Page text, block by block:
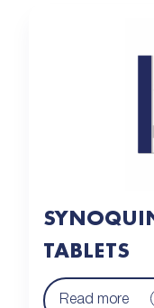
TABLETS
Read more